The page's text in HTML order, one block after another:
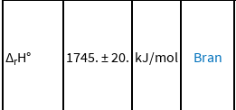
ΔrH° 1745. ± 20. kJ/mol Bran